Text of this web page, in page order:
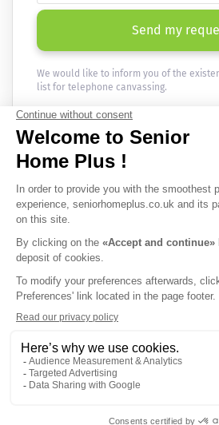
Send my
We would like to inform you of the
list for telephone canvassing.
Newsletter
Receive the news every month in